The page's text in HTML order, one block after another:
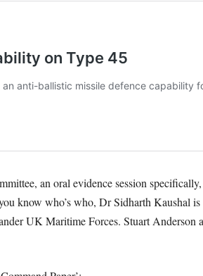
an oral evidence session
know who’s who, Dr Sidharth Kaushal
UK Maritime Forces. Stuart Anderson